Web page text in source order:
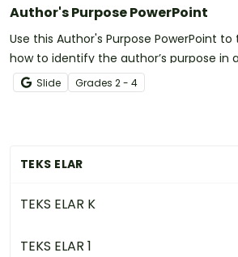
TEKS ELAR
TEKS ELAR K
TEKS ELAR 1
Author's Purpose PowerPoint
Use this Author's Purpose PowerPoint
how to identify the author’s purpose in
Slide Grades 2 - 4